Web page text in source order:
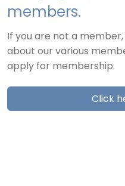
members.
If you are not a
about our various
apply for membership.
Click